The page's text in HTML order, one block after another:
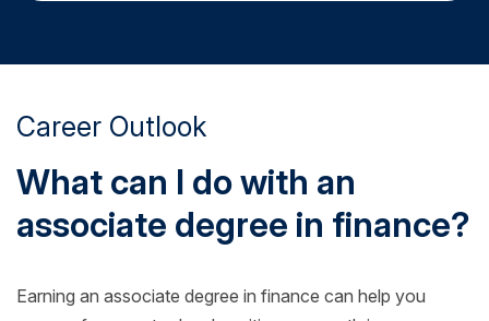
Career Outlook
What can I do with an
associate degree in finance?
Earning an associate degree in finance can help you